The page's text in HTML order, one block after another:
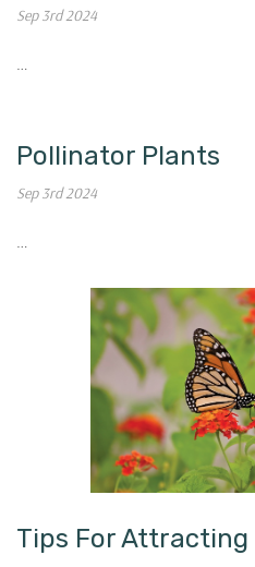
Sep 3rd 2024
…
Pollinator Plants
Sep 3rd 2024
…
Tips For